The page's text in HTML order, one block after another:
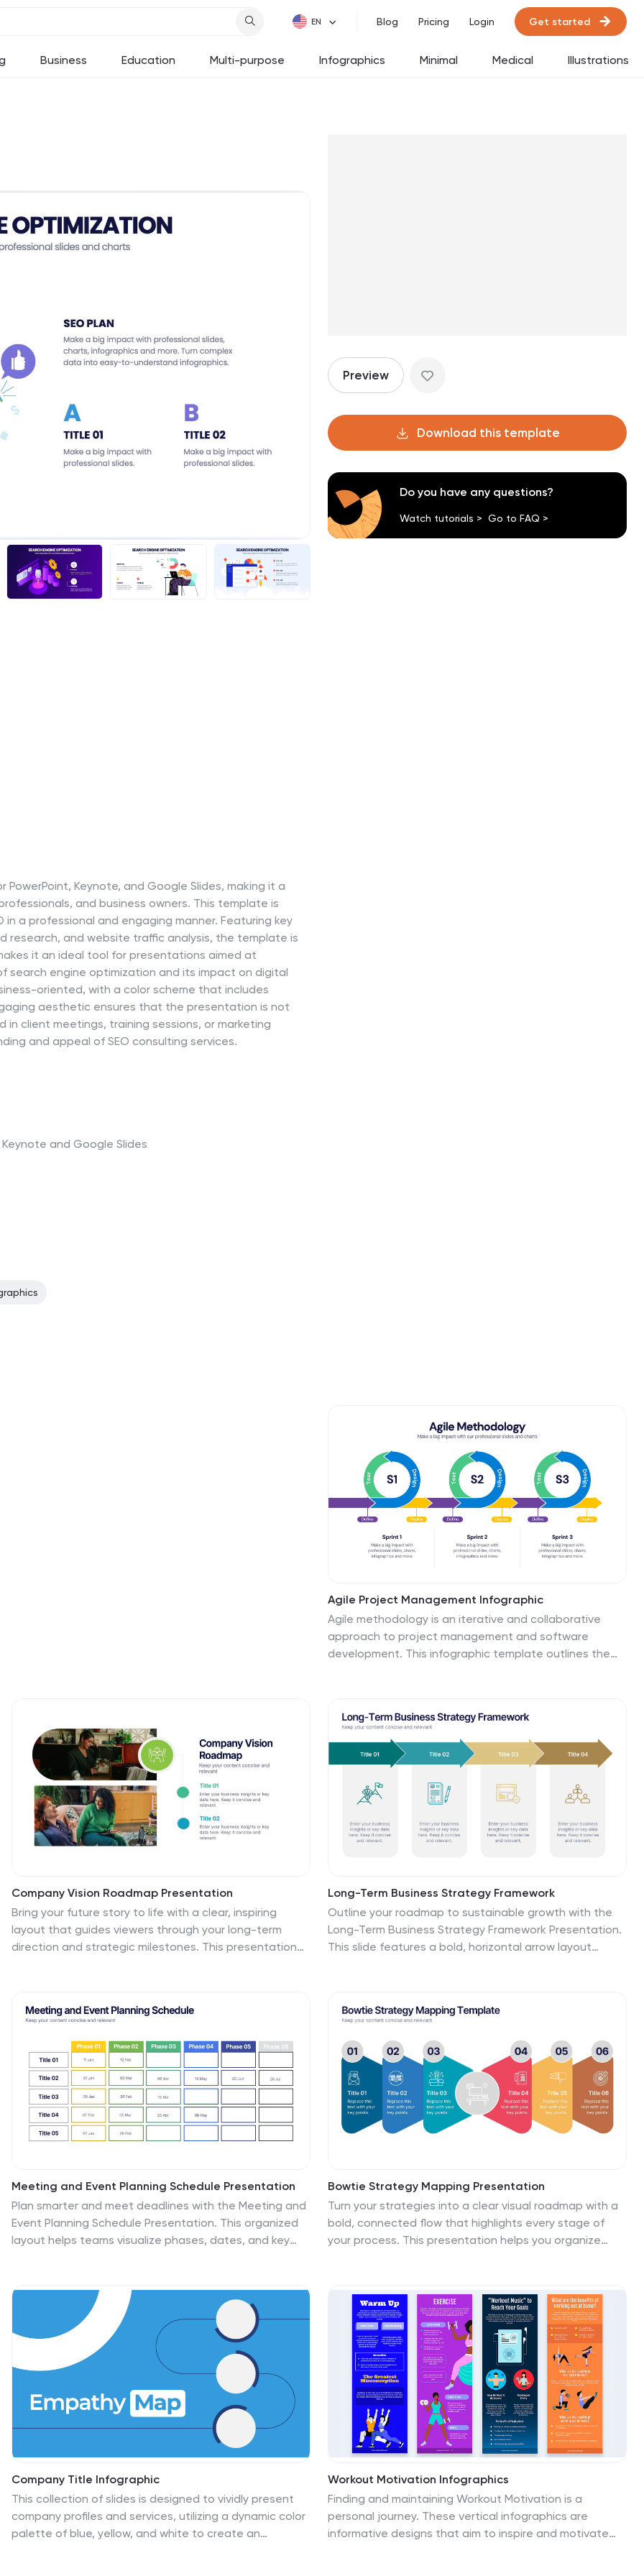
Blog Pricing Login Get started
Business Education Multi-purpose Infographics Minimal Medical Illustrations
Keynote, and Google Slides, making it a
and business owners. This template is
a professional and engaging manner. Featuring key
research, and website traffic analysis, the template is
it an ideal tool for presentations aimed at
search engine optimization and its impact on digital
oriented, with a color scheme that includes
aesthetic ensures that the presentation is not
client meetings, training sessions, or marketing
and appeal of SEO consulting services.
and Google Slides
Preview
Download this template
Do you have any questions?
Watch tutorials > Go to FAQ >
Agile Project Management Infographic
Agile methodology is an iterative and collaborative
approach to project management and software
development. This infographic template outlines the
understand and implement Agile methodologies for
efficient and collaborative project delivery. This serves
as a comprehensive guide to understanding and
management. It presents the key principles,
frameworks, practices, and benefits of Agile in a visually
engaging and easy-to-understand format.
Company Vision Roadmap Presentation
Bring your future story to life with a clear, inspiring
layout that guides viewers through your long-term
direction and strategic milestones. This presentation
Google Slides.
Long-Term Business Strategy Framework
Outline your roadmap to sustainable growth with the
Long-Term Business Strategy Framework Presentation.
This slide features a bold, horizontal arrow layout
perfect for visualizing vision alignment, operational
customizable in PowerPoint, Keynote, and Google
Slides.
Meeting and Event Planning Schedule Presentation
Plan smarter and meet deadlines with the Meeting and
Event Planning Schedule Presentation. This organized
layout helps teams visualize phases, dates, and key
customizable in PowerPoint, Keynote, and Google
Bowtie Strategy Mapping Presentation
Turn your strategies into a clear visual roadmap with a
bold, connected flow that highlights every stage of
your process. This presentation helps you organize
Keynote, and Google Slides for seamless
customization.
Company Title Infographic
This collection of slides is designed to vividly present
company profiles and services, utilizing a dynamic color
palette of blue, yellow, and white to create an
Workout Motivation Infographics
Finding and maintaining Workout Motivation is a
personal journey. These vertical infographics are
informative designs that aim to inspire and motivate